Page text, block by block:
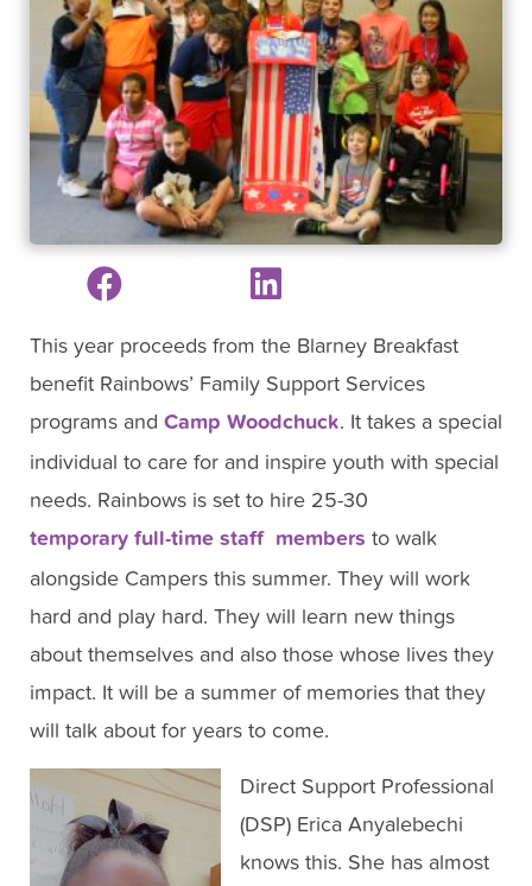
This year proceeds from the Blarney Breakfast
benefit Rainbows’ Family Support Services
programs and Camp Woodchuck. It takes a special
individual to care for and inspire youth with special
needs. Rainbows is set to hire 25-30
temporary full-time staff members to walk
alongside Campers this summer. They will work
hard and play hard. They will learn new things
about themselves and also those whose lives they
impact. It will be a summer of memories that they
will talk about for years to come.
Direct Support Professional
(DSP) Erica Anyalebechi
knows this. She has almost